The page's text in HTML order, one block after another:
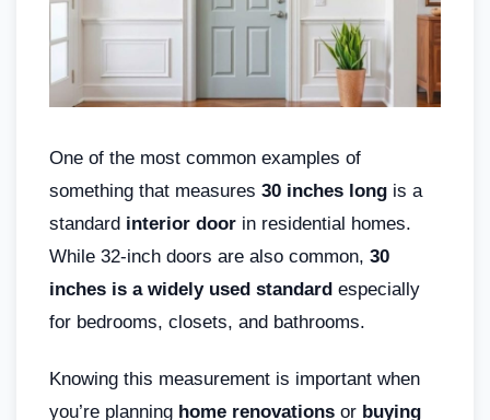
One of the most common examples of
something that measures 30 inches long is a
standard interior door in residential homes.
While 32-inch doors are also common, 30
inches is a widely used standard especially
for bedrooms, closets, and bathrooms.
Knowing this measurement is important when
you’re planning home renovations or buying